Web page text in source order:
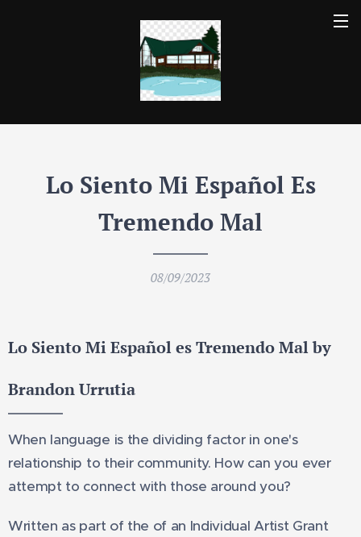
Lo Siento Mi Español Es
Tremendo Mal
08/09/2023
Lo Siento Mi Español es Tremendo Mal by
Brandon Urrutia
When language is the dividing factor in one's
relationship to their community. How can you ever
attempt to connect with those around you?
Written as part of the of an Individual Artist Grant